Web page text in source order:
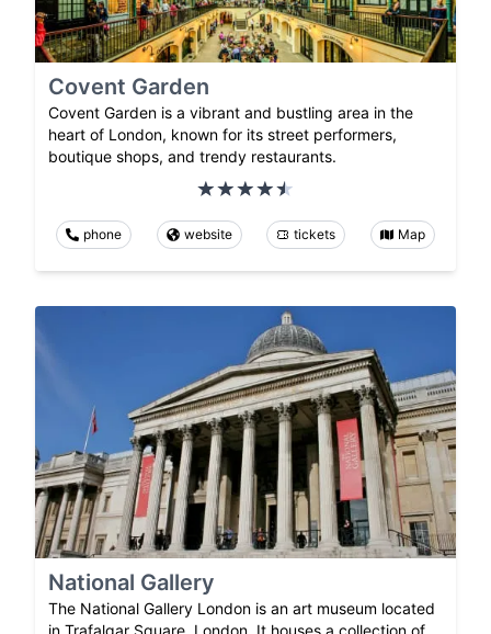
Covent Garden
Covent Garden is a vibrant and bustling area in the
heart of London, known for its street performers,
boutique shops, and trendy restaurants.
phone website tickets Map
National Gallery
The National Gallery London is an art museum located